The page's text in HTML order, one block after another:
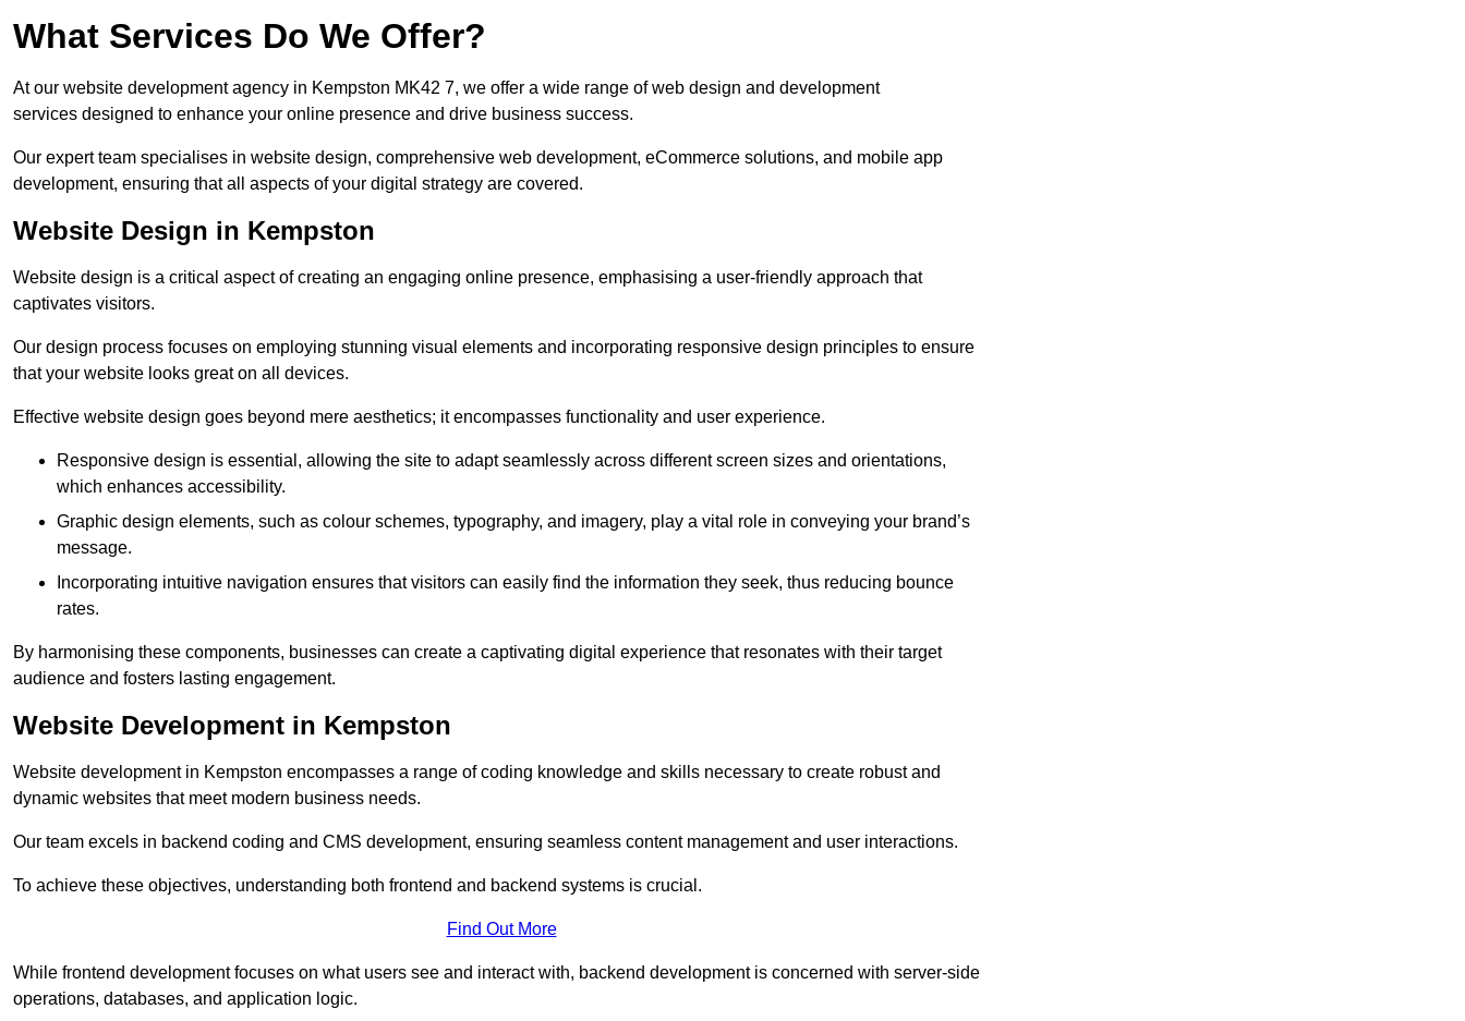
What Services Do We Offer?
At our website development agency in Kempston MK42 7, we offer a wide range of web design and development
services designed to enhance your online presence and drive business success.
Our expert team specialises in website design, comprehensive web development, eCommerce solutions, and mobile app
development, ensuring that all aspects of your digital strategy are covered.
Website Design in Kempston
Website design is a critical aspect of creating an engaging online presence, emphasising a user-friendly approach that
captivates visitors.
Our design process focuses on employing stunning visual elements and incorporating responsive design principles to ensure
that your website looks great on all devices.
Effective website design goes beyond mere aesthetics; it encompasses functionality and user experience.
Responsive design is essential, allowing the site to adapt seamlessly across different screen sizes and orientations,
which enhances accessibility.
Graphic design elements, such as colour schemes, typography, and imagery, play a vital role in conveying your brand’s
message.
Incorporating intuitive navigation ensures that visitors can easily find the information they seek, thus reducing bounce
rates.
By harmonising these components, businesses can create a captivating digital experience that resonates with their target
audience and fosters lasting engagement.
Website Development in Kempston
Website development in Kempston encompasses a range of coding knowledge and skills necessary to create robust and
dynamic websites that meet modern business needs.
Our team excels in backend coding and CMS development, ensuring seamless content management and user interactions.
To achieve these objectives, understanding both frontend and backend systems is crucial.
Find Out More
While frontend development focuses on what users see and interact with, backend development is concerned with server-side
operations, databases, and application logic.